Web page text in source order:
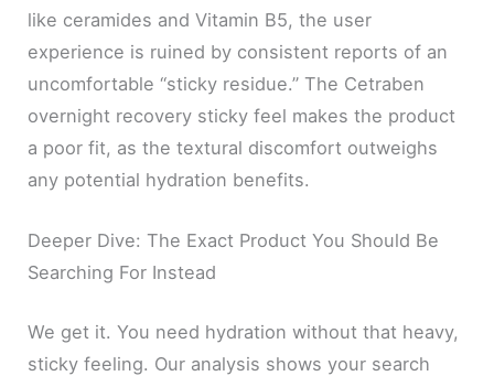
like ceramides and Vitamin B5, the user
experience is ruined by consistent reports of an
uncomfortable “sticky residue.” The Cetraben
overnight recovery sticky feel makes the product
a poor fit, as the textural discomfort outweighs
any potential hydration benefits.
Deeper Dive: The Exact Product You Should Be
Searching For Instead
We get it. You need hydration without that heavy,
sticky feeling. Our analysis shows your search